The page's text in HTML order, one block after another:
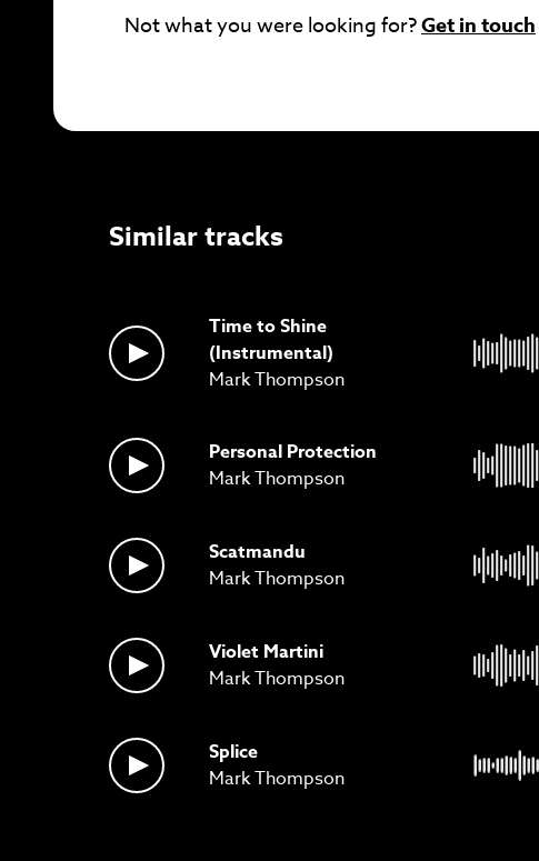
Not what you were looking for?Get in touch
Similar tracks
Time to Shine
(Instrumental)
Mark Thompson
Personal Protection
Mark Thompson
Scatmandu
Mark Thompson
Violet Martini
Mark Thompson
Splice
Mark Thompson